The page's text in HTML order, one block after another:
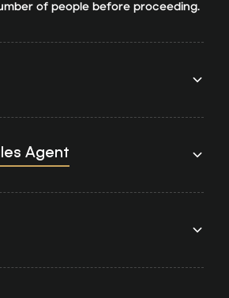
of people before proceeding.
Agent